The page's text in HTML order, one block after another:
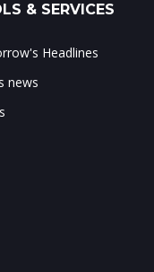
& SERVICES
Headlines
news